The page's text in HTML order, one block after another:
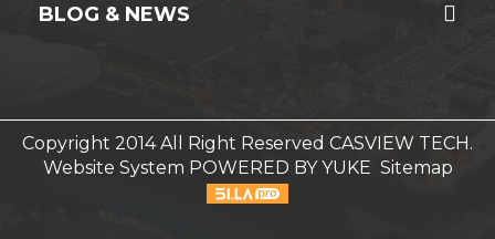
BLOG & NEWS
Copyright 2014 All Right Reserved CASVIEW TECH.
Website System POWERED BY YUKE Sitemap